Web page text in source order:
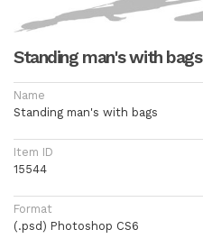
Standing man's with bags
Name
Standing man's with bags
Item ID
15544
Format
(.psd) Photoshop CS6